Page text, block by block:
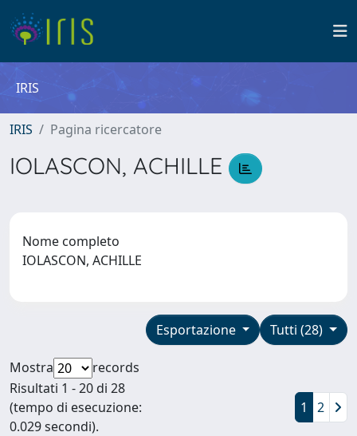
IRIS
IRIS Pagina ricercatore
IOLASCON, ACHILLE
Nome completo
IOLASCON, ACHILLE
Tutti (28)
Esportazione
Mostra
records
Risultati 1 - 20 di 28
(tempo di esecuzione:
0.029 secondi).
1 2